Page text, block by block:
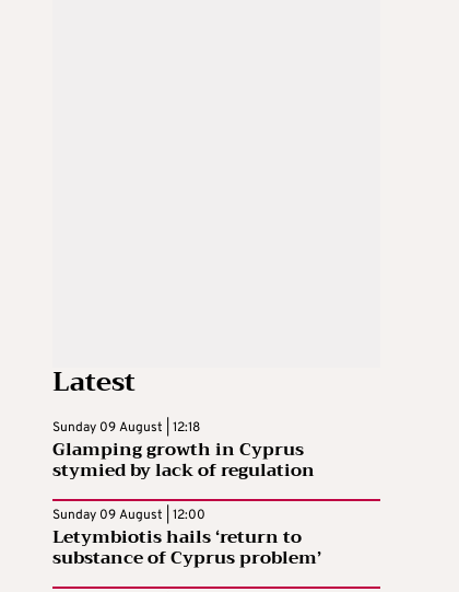
Latest
Sunday 09 August | 12:18
Glamping growth in Cyprus
stymied by lack of regulation
Sunday 09 August | 12:00
Letymbiotis hails ‘return to
substance of Cyprus problem’